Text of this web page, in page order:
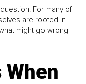
For many of
are rooted in
might go wrong
When